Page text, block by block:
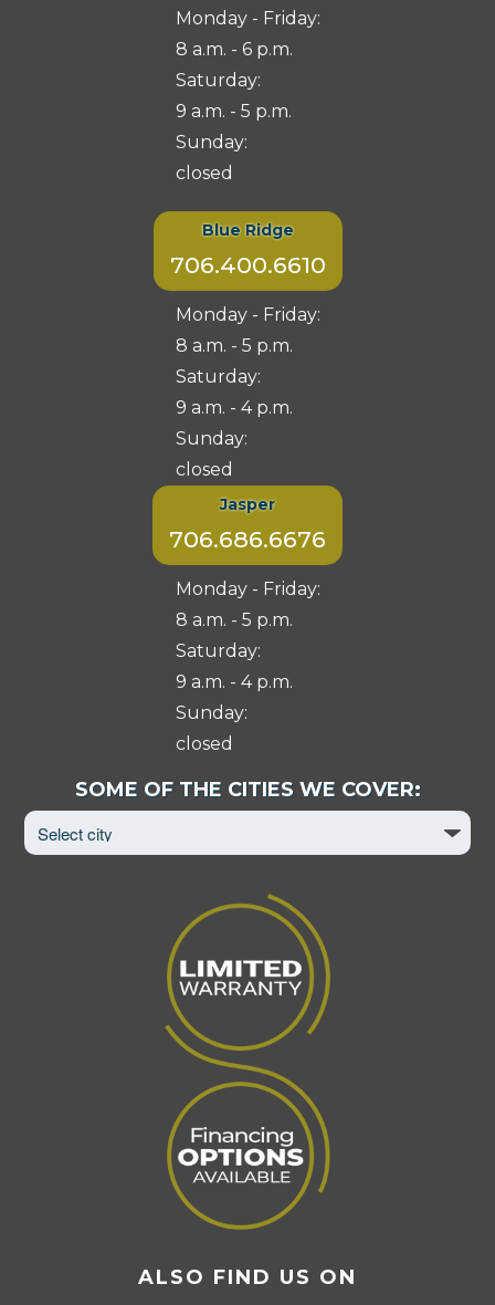
Monday - Friday:
8 a.m. - 6 p.m.
Saturday:
9 a.m. - 5 p.m.
Sunday:
closed
Blue Ridge
706.400.6610
Monday - Friday:
8 a.m. - 5 p.m.
Saturday:
9 a.m. - 4 p.m.
Sunday:
closed
Jasper
706.686.6676
Monday - Friday:
8 a.m. - 5 p.m.
Saturday:
9 a.m. - 4 p.m.
Sunday:
closed
SOME OF THE CITIES WE COVER:
City
ALSO FIND US ON